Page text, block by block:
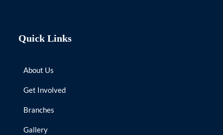
Quick Links
About Us
Get Involved
Branches
Gallery